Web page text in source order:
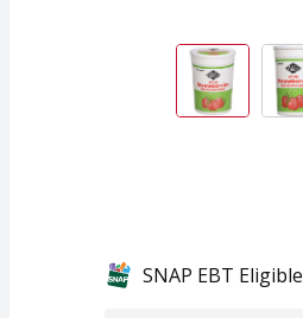
SNAP EBT Eligible